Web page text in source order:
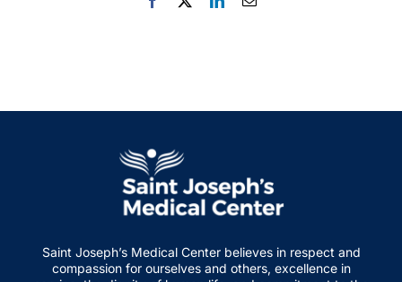
Saint Joseph’s Medical Center believes in respect and
compassion for ourselves and others, excellence in